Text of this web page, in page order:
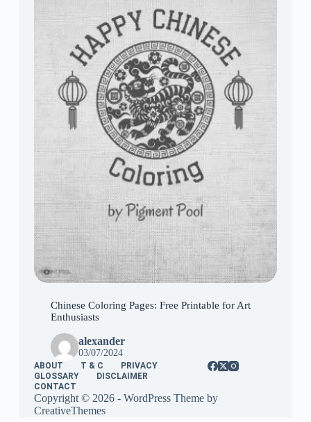
Chinese Coloring Pages: Free Printable for Art
Enthusiasts
alexander
03/07/2024
ABOUT T & C
PRIVACY
GLOSSARY
DISCLAIMER
CONTACT
Copyright © 2026 - WordPress Theme by
CreativeThemes